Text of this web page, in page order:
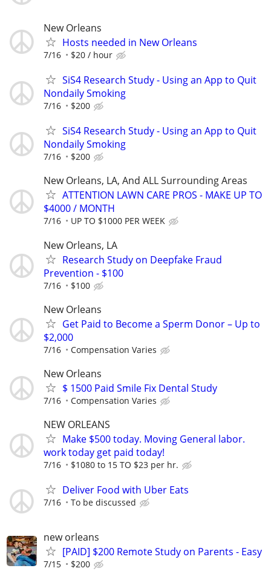
New Orleans
Hosts needed in New Orleans
7/16 $20 / hour
SiS4 Research Study - Using an App to Quit
Nondaily Smoking
7/16 $200
SiS4 Research Study - Using an App to Quit
Nondaily Smoking
7/16 $200
New Orleans, LA, And ALL Surrounding Areas
ATTENTION LAWN CARE PROS - MAKE UP TO
$4000 / MONTH
7/16 UP TO $1000 PER WEEK
New Orleans, LA
Research Study on Deepfake Fraud
Prevention - $100
7/16 $100
New Orleans
Get Paid to Become a Sperm Donor – Up to
$2,000
7/16 Compensation Varies
New Orleans
$ 1500 Paid Smile Fix Dental Study
7/16 Compensation Varies
NEW ORLEANS
Make $500 today. Moving General labor.
work today get paid today!
7/16 $1080 to 15 TO $23 per hr.
Deliver Food with Uber Eats
7/16 To be discussed
new orleans
[PAID] $200 Remote Study on Parents - Easy
7/15 $200